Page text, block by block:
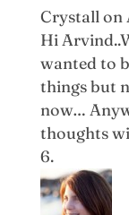
Crystallon
Hi
wanted to
things but
now…
thoughts